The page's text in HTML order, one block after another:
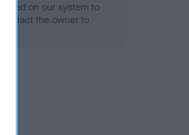
on our system to
contact the owner to